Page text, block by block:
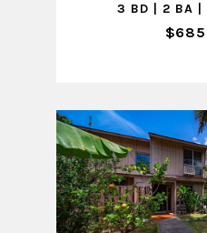
3 BD | 2 BA |